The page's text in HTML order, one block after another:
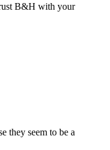
B&H with your
they seem to be a